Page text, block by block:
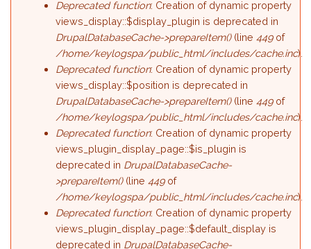
Deprecated function: Creation of dynamic property
views_display::$display_plugin is deprecated in
DrupalDatabaseCache->prepareItem()(line449of
/home/keylogspa/public_html/includes/cache.inc).
Deprecated function: Creation of dynamic property
views_display::$position is deprecated in
DrupalDatabaseCache->prepareItem()(line449of
/home/keylogspa/public_html/includes/cache.inc).
Deprecated function: Creation of dynamic property
views_plugin_display_page::$is_plugin is
deprecated in DrupalDatabaseCache-
>prepareItem()(line449of
/home/keylogspa/public_html/includes/cache.inc).
Deprecated function: Creation of dynamic property
views_plugin_display_page::$default_display is
deprecated in DrupalDatabaseCache-